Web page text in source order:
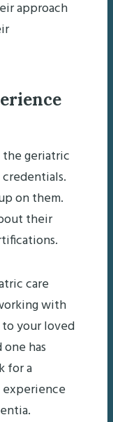
approach
geriatric
credentials.
on them.
their
care
with
your loved
has
for a
experience